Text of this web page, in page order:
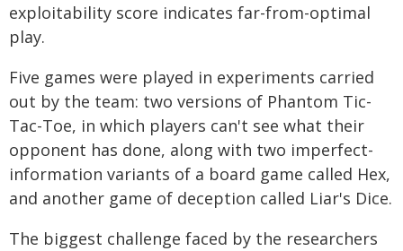
exploitability score indicates far-from-optimal
play.
Five games were played in experiments carried
out by the team: two versions of Phantom Tic-
Tac-Toe, in which players can't see what their
opponent has done, along with two imperfect-
information variants of a board game called Hex,
and another game of deception called Liar's Dice.
The biggest challenge faced by the researchers